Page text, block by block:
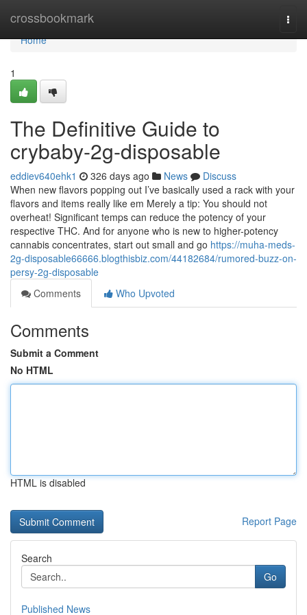
crossbookmark
Home
Home
1
The Definitive Guide to
crybaby-2g-disposable
eddiev640ehk1 326 days ago News
Discuss
When new flavors popping out I’ve basically used a rack with your
flavors and items really like em Merely a tip: You should not
overheat! Significant temps can reduce the potency of your
respective THC. And for anyone who is new to higher-potency
cannabis concentrates, start out small and go https://muha-meds-
2g-disposable66666.blogthisbiz.com/44182684/rumored-buzz-on-
persy-2g-disposable
Comments
Who Upvoted
Comments
Submit a Comment
No HTML
HTML is disabled
Report Page
Search
Go
Published News